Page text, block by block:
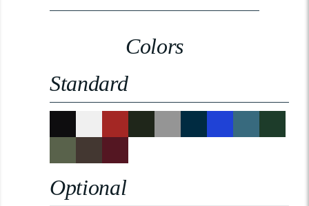
Colors
Standard
Optional